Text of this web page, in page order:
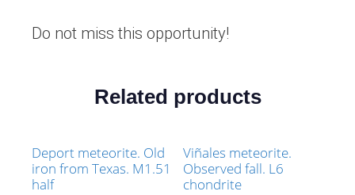
Do not miss this opportunity!
Related products
Deport meteorite. Old
iron from Texas. M1.51
half
Viñales meteorite.
Observed fall. L6
chondrite